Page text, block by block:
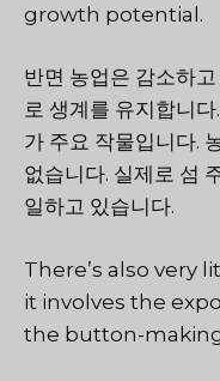
growth potential.
반면 농업은 감소하
로 생계를 유지합니
가 주요 작물입니다.
없습니다. 실제로 섬
일하고 있습니다.
There’s also very
it involves the
the button-